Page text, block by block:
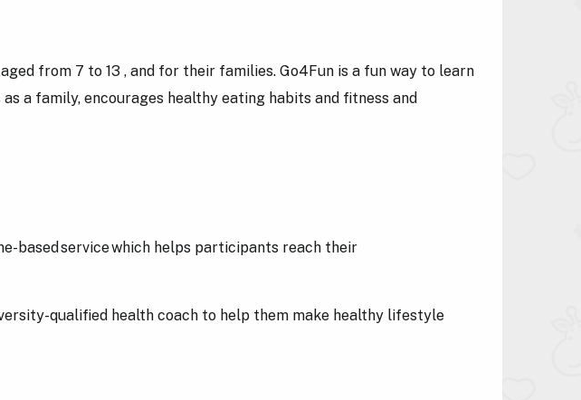
from 7 to 13 , and for their families. Go4Fun is a fun way to learn
a family, encourages healthy eating habits and fitness and
based service which helps participants reach their
qualified health coach to help them make healthy lifestyle